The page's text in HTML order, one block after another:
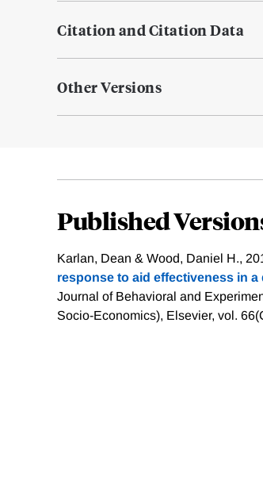
Citation and Citation Data
Other Versions
Published
Karlan, Dean & Wood, Daniel H.,
response to aid effectiveness in
Journal of Behavioral and
Socio-Economics), Elsevier, vol.